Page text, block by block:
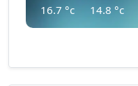
16.7 °c 14.8 °c